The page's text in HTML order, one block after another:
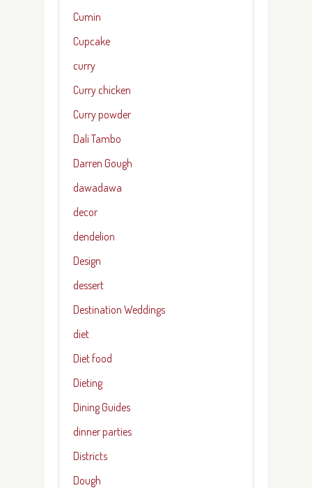
Cumin
Cupcake
curry
Curry chicken
Curry powder
Dali Tambo
Darren Gough
dawadawa
decor
dendelion
Design
dessert
Destination Weddings
diet
Diet food
Dieting
Dining Guides
dinner parties
Districts
Dough